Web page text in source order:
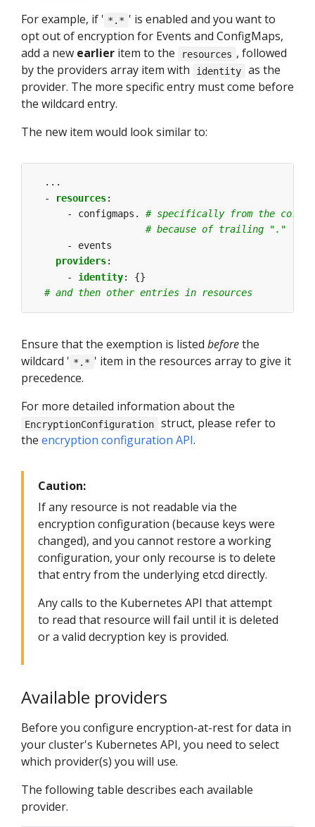
For example, if ' *.* ' is enabled and you want to
opt out of encryption for Events and ConfigMaps,
add a new earlier item to the resources , followed
by the providers array item with
identity
as the
provider. The more specific entry must come before
the wildcard entry.
The new item would look similar to:
...
-
resources:
- configmaps.
# specifically from the core
# because of trailing "."
- events
providers:
- identity:
{}
# and then other entries in resources
Ensure that the exemption is listed beforethe
wildcard ' *.* ' item in the resources array to give it
precedence.
For more detailed information about the
EncryptionConfiguration
struct, please refer to
the encryption configuration API.
Caution:
If any resource is not readable via the
encryption configuration (because keys were
changed), and you cannot restore a working
configuration, your only recourse is to delete
that entry from the underlying etcd directly.
Any calls to the Kubernetes API that attempt
to read that resource will fail until it is deleted
or a valid decryption key is provided.
Available providers
Before you configure encryption-at-rest for data in
your cluster's Kubernetes API, you need to select
which provider(s) you will use.
The following table describes each available
provider.